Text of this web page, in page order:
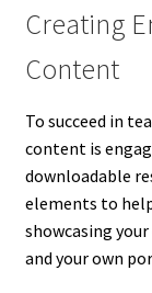
Creating
Content
To succeed in
content is
downloadable
elements to
showcasing
and your own